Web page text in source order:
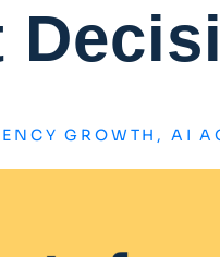
GROWTH , AI